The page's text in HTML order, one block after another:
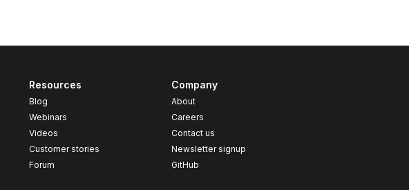
Resources
Blog
Webinars
Videos
Customer stories
Forum
Company
About
Careers
Contact us
Newsletter signup
GitHub